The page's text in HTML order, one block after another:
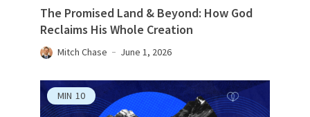
The Promised Land & Beyond: How God
Reclaims His Whole Creation
Mitch Chase June 1, 2026
MIN 10